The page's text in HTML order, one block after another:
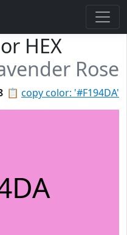
HEX
Rose
📋 copy color: '#F194DA'